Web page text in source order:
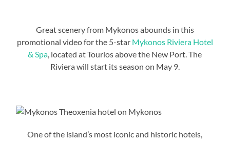
Great scenery from Mykonos abounds in this
promotional video for the 5-star Mykonos Riviera Hotel
& Spa, located at Tourlos above the New Port. The
Riviera will start its season on May 9.
One of the island’s most iconic and historic hotels,